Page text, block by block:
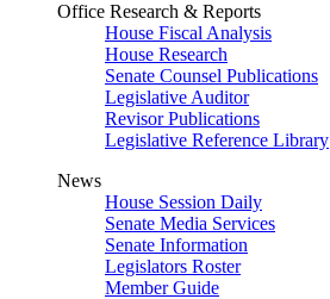
Office Research & Reports
House Fiscal Analysis
House Research
Senate Counsel Publications
Legislative Auditor
Revisor Publications
Legislative Reference Library
News
House Session Daily
Senate Media Services
Senate Information
Legislators Roster
Member Guide